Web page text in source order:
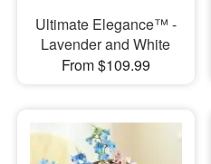
Ultimate Elegance™ -
Lavender and White
From $109.99